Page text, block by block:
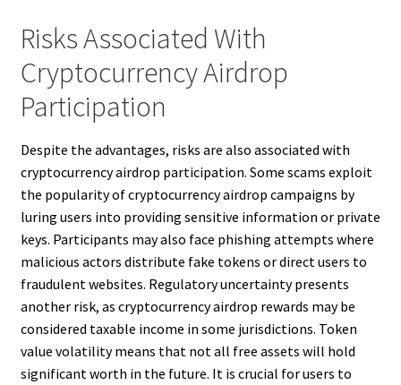
Risks Associated With
Cryptocurrency Airdrop
Participation
Despite the advantages, risks are also associated with
cryptocurrency airdrop participation. Some scams exploit
the popularity of cryptocurrency airdrop campaigns by
luring users into providing sensitive information or private
keys. Participants may also face phishing attempts where
malicious actors distribute fake tokens or direct users to
fraudulent websites. Regulatory uncertainty presents
another risk, as cryptocurrency airdrop rewards may be
considered taxable income in some jurisdictions. Token
value volatility means that not all free assets will hold
significant worth in the future. It is crucial for users to